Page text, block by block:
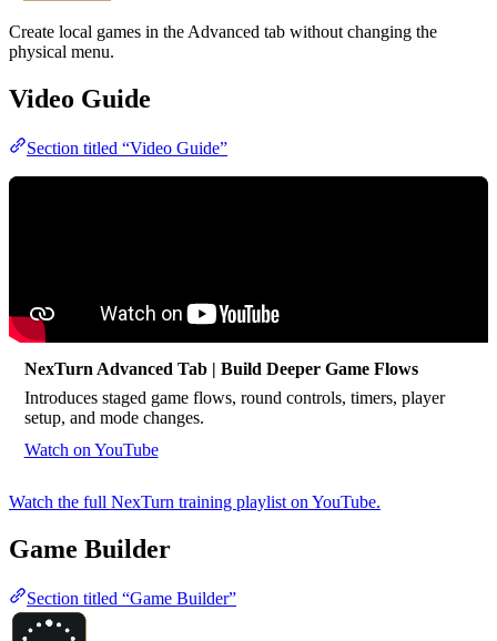
Create local games in the Advanced tab without changing the
physical menu.
Video Guide
Section titled “Video Guide”
NexTurn Advanced Tab | Build Deeper Game Flows
Introduces staged game flows, round controls, timers, player
setup, and mode changes.
Watch on YouTube
Watch the full NexTurn training playlist on YouTube.
Game Builder
Section titled “Game Builder”